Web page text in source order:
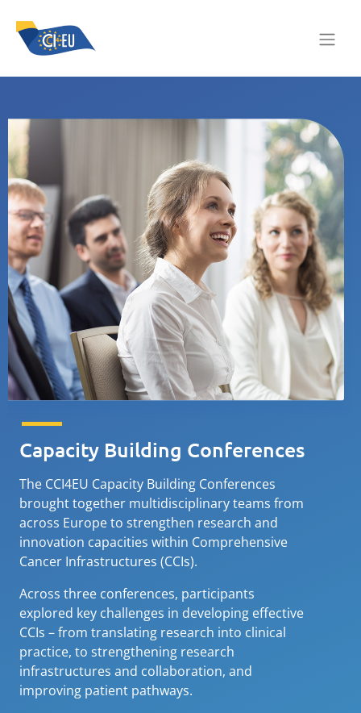
Capacity Building Conferences
The CCI4EU Capacity Building Conferences
brought together multidisciplinary teams from
across Europe to strengthen research and
innovation capacities within Comprehensive
Cancer Infrastructures (CCIs).
Across three conferences, participants
explored key challenges in developing effective
CCIs – from translating research into clinical
practice, to strengthening research
infrastructures and collaboration, and
improving patient pathways.